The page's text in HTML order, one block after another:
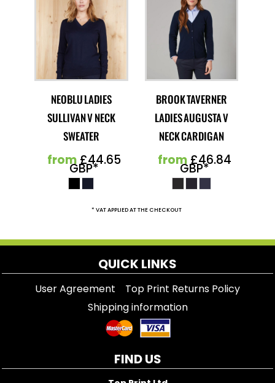
NEOBLU LADIES
SULLIVAN V NECK
SWEATER
from£44.65
GBP*
BROOK TAVERNER
LADIES AUGUSTA V
NECK CARDIGAN
from£46.84
GBP*
* VAT APPLIED AT THE CHECKOUT
QUICK LINKS
User Agreement
Top Print Returns Policy
Shipping information
FIND US